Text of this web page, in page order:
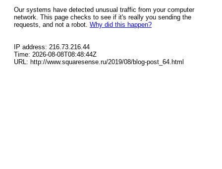
Our systems have detected unusual traffic from your computer
network. This page checks to see if it's really you sending the
requests, and not a robot. Why did this happen?
IP address: 216.73.216.44
Time: 2026-08-08T08:48:44Z
URL: http://www.squaresense.ru/2019/08/blog-post_64.html